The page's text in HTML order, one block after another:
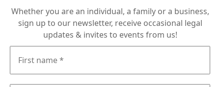
Whether you are an individual, a family or a business,
sign up to our newsletter, receive occasional legal
updates & invites to events from us!